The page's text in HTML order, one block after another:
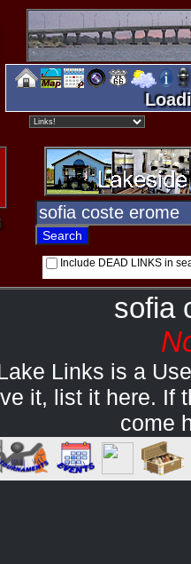
Include DEAD LINKS in
sofia
Links is a
it, list it here. If
come